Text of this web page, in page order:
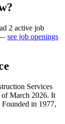
2 active job
see job openings
Services
March 2026. It
Founded in 1977,